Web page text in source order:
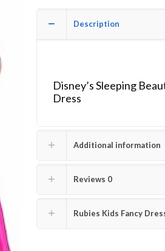
Description
Disney’s Sleeping
Dress
Additional information
Reviews 0
Rubies Kids Fancy